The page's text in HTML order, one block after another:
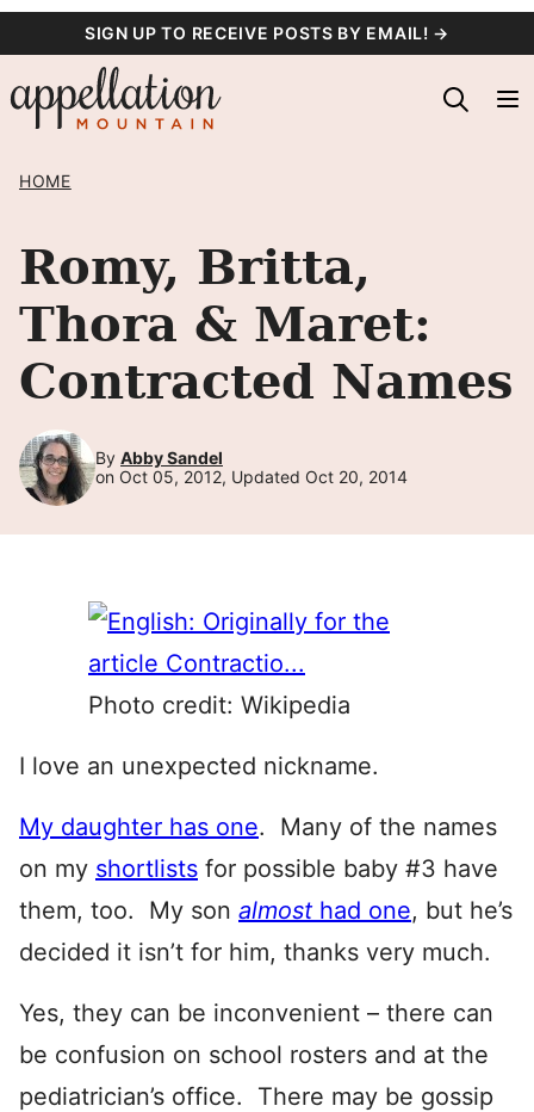
content
SIGN UP TO RECEIVE POSTS BY EMAIL! →
HOME
Romy, Britta,
Thora & Maret:
Contracted Names
By Abby Sandel
on Oct 05, 2012, Updated Oct 20, 2014
Photo credit: Wikipedia
I love an unexpected nickname.
My daughter has one. Many of the names
on my shortlists for possible baby #3 have
them, too. My son almost had one, but he’s
decided it isn’t for him, thanks very much.
Yes, they can be inconvenient – there can
be confusion on school rosters and at the
pediatrician’s office. There may be gossip